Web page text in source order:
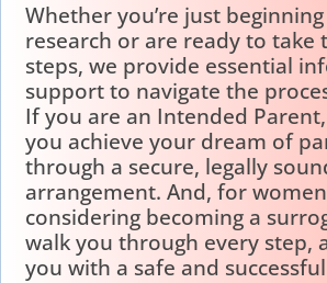
Whether you’re just
research or are ready to take
steps, we provide essential
support to navigate the
If you are an Intended
you achieve your dream of
through a secure, legally
arrangement. And, for
considering becoming a
walk you through every step,
you with a safe and